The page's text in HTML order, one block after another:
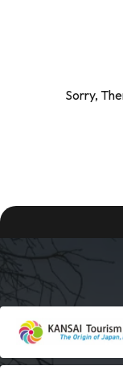
Sorry,